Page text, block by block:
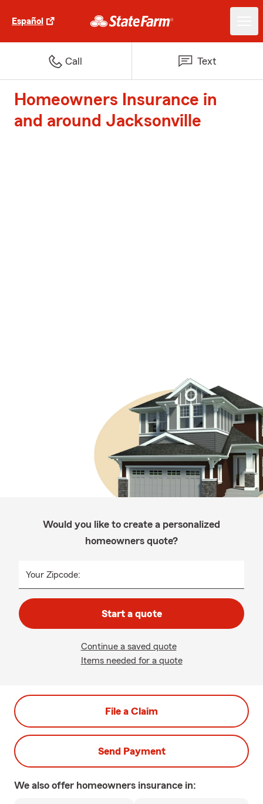
Español
Call Text
Homeowners Insurance in
and around Jacksonville
Would you like to create a personalized
homeowners quote?
Your Zipcode:
Start a quote
Continue a saved quote
Items needed for a quote
File a Claim
Send Payment
We also offer homeowners insurance in: